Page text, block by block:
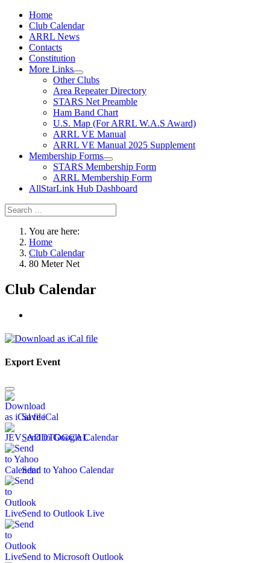
Home
Club Calendar
ARRL News
Contacts
Constitution
More Links
Other Clubs
Area Repeater Directory
STARS Net Preamble
Ham Band Chart
U.S. Map (For ARRL W.A.S Award)
ARRL VE Manual
ARRL VE Manual 2025 Supplement
Membership Forms
STARS Membership Form
ARRL Membership Form
AllStarLink Hub Dashboard
You are here:
Home
Club Calendar
80 Meter Net
Club Calendar
Export Event
Save iCal
Send to Google Calendar
Send to Yahoo Calendar
Send to Outlook Live
Send to Microsoft Outlook